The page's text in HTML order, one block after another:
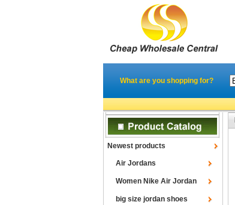
What are you shopping for?
Newest products
Air Jordans
Women Nike Air Jordan
big size jordan shoes